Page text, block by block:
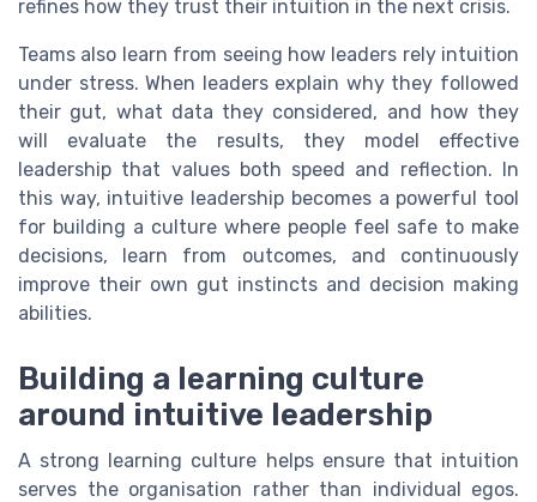
refines how they trust their intuition in the next crisis.
Teams also learn from seeing how leaders rely intuition
under stress. When leaders explain why they followed
their gut, what data they considered, and how they
will evaluate the results, they model effective
leadership that values both speed and reflection. In
this way, intuitive leadership becomes a powerful tool
for building a culture where people feel safe to make
decisions, learn from outcomes, and continuously
improve their own gut instincts and decision making
abilities.
Building a learning culture
around intuitive leadership
A strong learning culture helps ensure that intuition
serves the organisation rather than individual egos.